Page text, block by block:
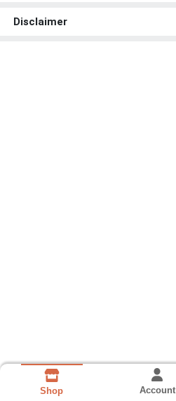
Disclaimer
Shop Account